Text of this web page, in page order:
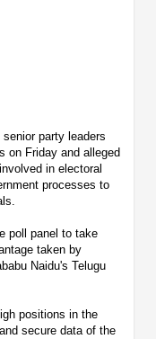
party leaders
on Friday and alleged
in electoral
processes to
poll panel to take
taken by
Naidu's Telugu
positions in the
secure data of the